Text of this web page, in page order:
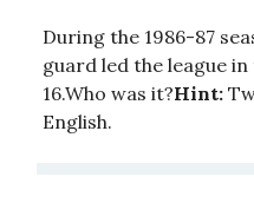
During the 1986-87
guard led the league
16.Who was it?Hint:
English.